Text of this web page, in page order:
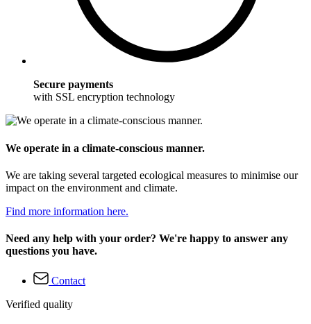
Secure payments
with SSL encryption technology
We operate in a climate-conscious manner.
We are taking several targeted ecological measures to minimise our
impact on the environment and climate.
Find more information here.
Need any help with your order? We're happy to answer any
questions you have.
Contact
Verified quality